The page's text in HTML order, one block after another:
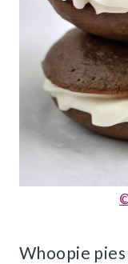
Whoopie